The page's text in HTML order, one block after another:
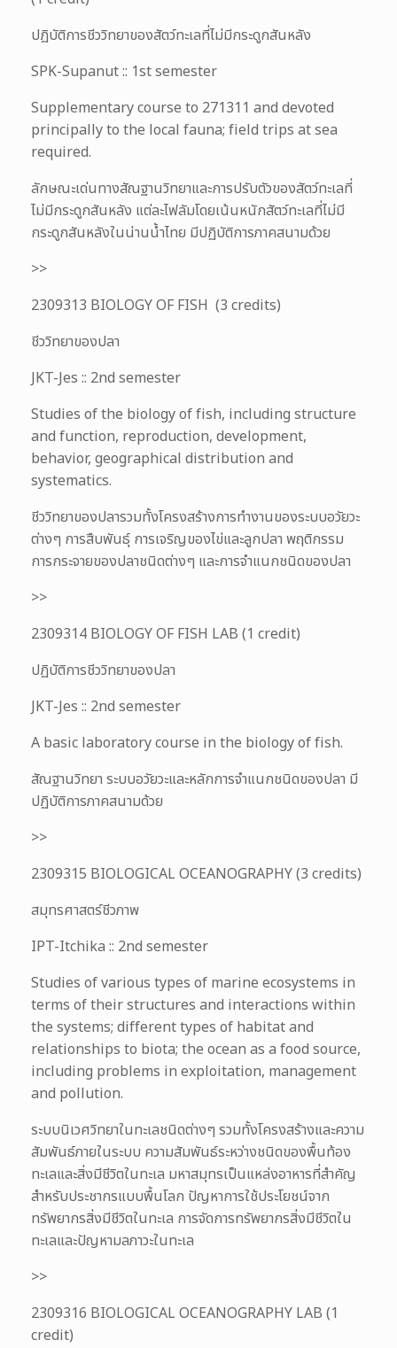
ปฏิบัติการชีววิทยาของสัตว์ทะเลที่ไม่มีกระดูกสันหลัง
SPK-Supanut :: 1st semester
Supplementary course to 271311 and devoted
principally to the local fauna; field trips at sea
required.
ลักษณะเด่นทางสัณฐานวิทยาและการปรับตัวของสัตว์ทะเลที่
ไม่มีกระดูกสันหลัง แต่ละไฟลัมโดยเน้นหนักสัตว์ทะเลที่ไม่มี
กระดูกสันหลังในน่านน้ำไทย มีปฏิบัติการภาคสนามด้วย
>>
2309313 BIOLOGY OF FISH (3 credits)
ชีววิทยาของปลา
JKT-Jes :: 2nd semester
Studies of the biology of fish, including structure
and function, reproduction, development,
behavior, geographical distribution and
systematics.
ชีววิทยาของปลารวมทั้งโครงสร้างการทำงานของระบบอวัยวะ
ต่างๆ การสืบพันธุ์ การเจริญของไข่และลูกปลา พฤติกรรม
การกระจายของปลาชนิดต่างๆ และการจำแนกชนิดของปลา
>>
2309314 BIOLOGY OF FISH LAB (1 credit)
ปฏิบัติการชีววิทยาของปลา
JKT-Jes :: 2nd semester
A basic laboratory course in the biology of fish.
สัณฐานวิทยา ระบบอวัยวะและหลักการจำแนกชนิดของปลา มี
ปฏิบัติการภาคสนามด้วย
>>
2309315 BIOLOGICAL OCEANOGRAPHY (3 credits)
สมุทรศาสตร์ชีวภาพ
IPT-Itchika :: 2nd semester
Studies of various types of marine ecosystems in
terms of their structures and interactions within
the systems; different types of habitat and
relationships to biota; the ocean as a food source,
including problems in exploitation, management
and pollution.
ระบบนิเวศวิทยาในทะเลชนิดต่างๆ รวมทั้งโครงสร้างและความ
สัมพันธ์ภายในระบบ ความสัมพันธ์ระหว่างชนิดของพื้นท้อง
ทะเลและสิ่งมีชีวิตในทะเล มหาสมุทรเป็นแหล่งอาหารที่สำคัญ
สำหรับประชากรแบบพื้นโลก ปัญหาการใช้ประโยชน์จาก
ทรัพยากรสิ่งมีชีวิตในทะเล การจัดการทรัพยากรสิ่งมีชีวิตใน
ทะเลและปัญหามลภาวะในทะเล
>>
2309316 BIOLOGICAL OCEANOGRAPHY LAB (1
credit)